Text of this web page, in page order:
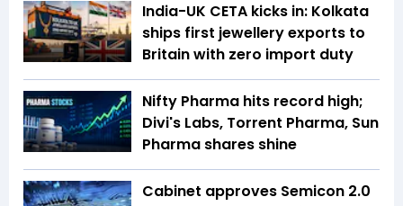
India-UK CETA kicks in: Kolkata
ships first jewellery exports to
Britain with zero import duty
Nifty Pharma hits record high;
Divi's Labs, Torrent Pharma, Sun
Pharma shares shine
Cabinet approves Semicon 2.0